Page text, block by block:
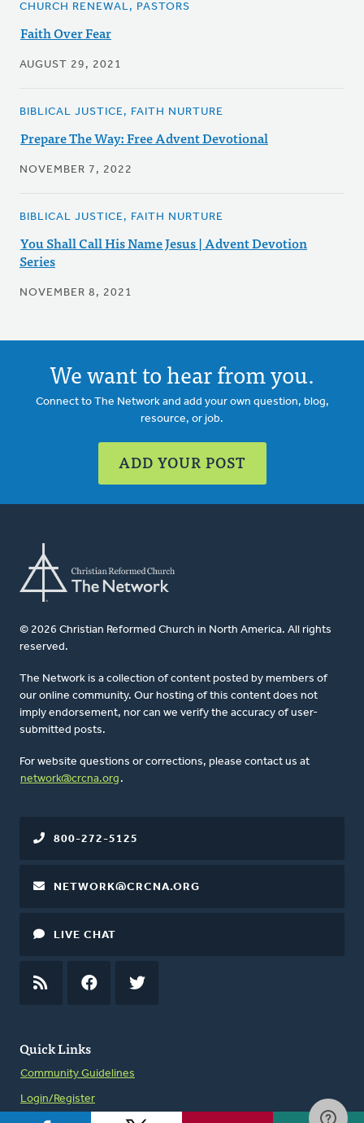
CHURCH RENEWAL, PASTORS
Faith Over Fear
AUGUST 29, 2021
BIBLICAL JUSTICE, FAITH NURTURE
Prepare The Way: Free Advent Devotional
NOVEMBER 7, 2022
BIBLICAL JUSTICE, FAITH NURTURE
You Shall Call His Name Jesus | Advent Devotion
Series
NOVEMBER 8, 2021
We want to hear from you.
Connect to The Network and add your own question, blog,
resource, or job.
ADD YOUR POST
© 2026 Christian Reformed Church in North America. All rights
reserved.
The Network is a collection of content posted by members of
our online community. Our hosting of this content does not
imply endorsement, nor can we verify the accuracy of user-
submitted posts.
For website questions or corrections, please contact us at
network@crcna.org .
Quick Links
Community Guidelines
Login/Register
800-272-5125
NETWORK@CRCNA.ORG
LIVE CHAT